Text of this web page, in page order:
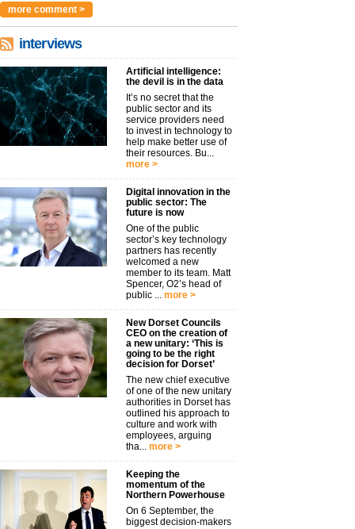
more comment >
interviews
Artificial intelligence:
the devil is in the data
It’s no secret that the
public sector and its
service providers need
to invest in technology to
help make better use of
their resources. Bu...
more >
Digital innovation in the
public sector: The
future is now
One of the public
sector’s key technology
partners has recently
welcomed a new
member to its team. Matt
Spencer, O2’s head of
public ... more >
New Dorset Councils
CEO on the creation of
a new unitary: ‘This is
going to be the right
decision for Dorset’
The new chief executive
of one of the new unitary
authorities in Dorset has
outlined his approach to
culture and work with
employees, arguing
tha... more >
Keeping the
momentum of the
Northern Powerhouse
On 6 September, the
biggest decision-makers